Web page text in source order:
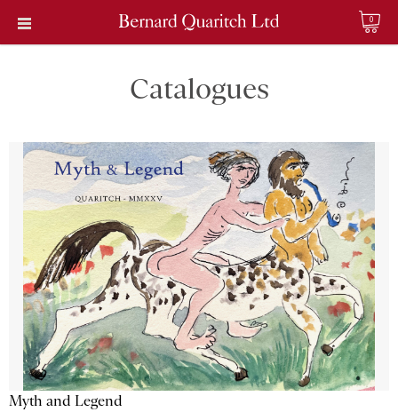
0
Catalogues
Myth and Legend